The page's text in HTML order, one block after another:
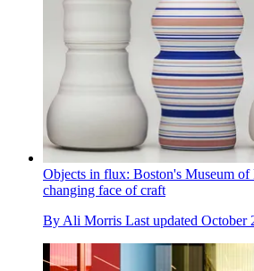
Objects in flux: Boston's Museum of
changing face of craft
ByAli Morris Last updated October